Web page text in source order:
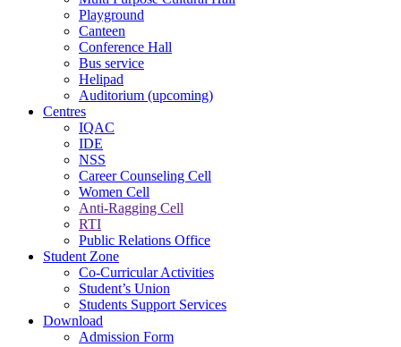
Playground
Canteen
Conference Hall
Bus service
Helipad
Auditorium (upcoming)
Centres
IQAC
IDE
NSS
Career Counseling Cell
Women Cell
Anti-Ragging Cell
RTI
Public Relations Office
Student Zone
Co-Curricular Activities
Student’s Union
Students Support Services
Download
Admission Form